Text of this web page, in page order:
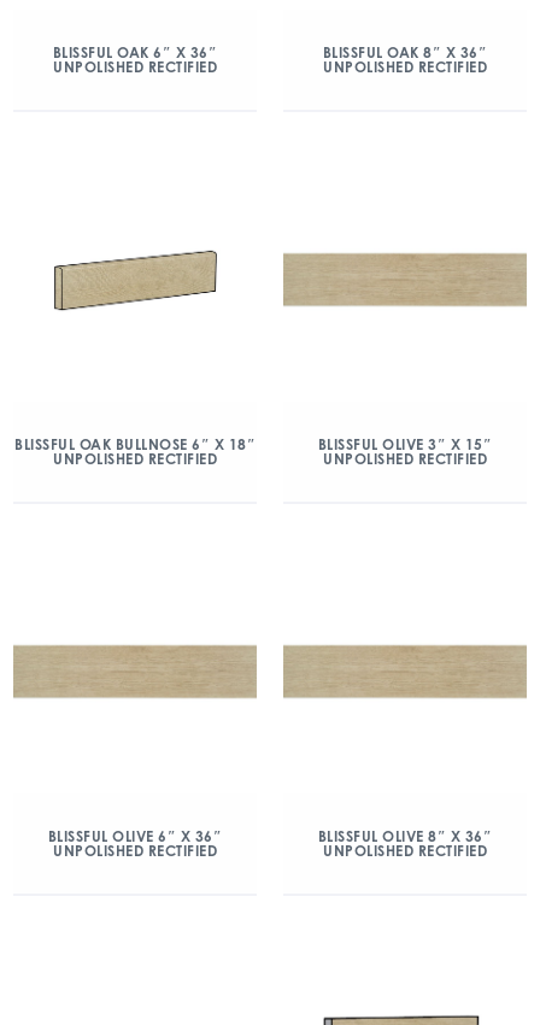
BLISSFUL OAK 6″ X 36″
UNPOLISHED RECTIFIED
BLISSFUL OAK 8″ X 36″
UNPOLISHED RECTIFIED
BLISSFUL OAK BULLNOSE 6″ X 18″
UNPOLISHED RECTIFIED
BLISSFUL OLIVE 3″ X 15″
UNPOLISHED RECTIFIED
BLISSFUL OLIVE 6″ X 36″
UNPOLISHED RECTIFIED
BLISSFUL OLIVE 8″ X 36″
UNPOLISHED RECTIFIED